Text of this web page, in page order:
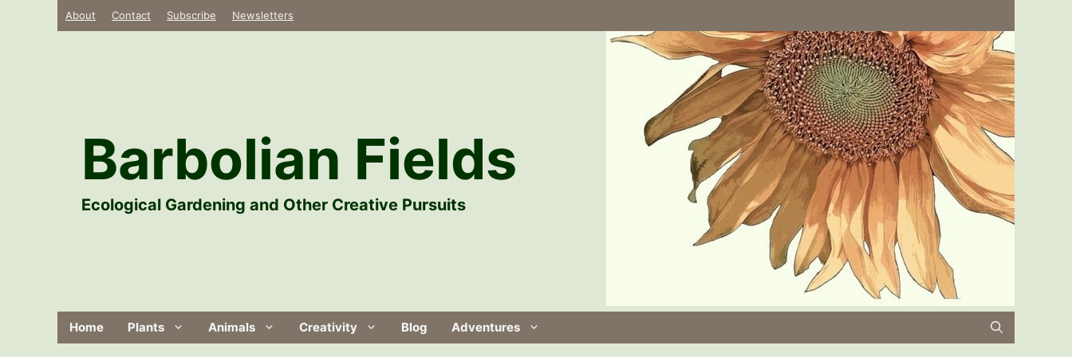
About Contact Subscribe Newsletters
Barbolian Fields
Ecological Gardening and Other Creative Pursuits
Home Plants Animals Creativity Blog Adventures